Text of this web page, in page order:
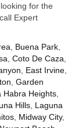
for the
Expert
Buena Park
Coto De Caza
East Irvine
Garden
Habra Heights
Hills Laguna
Midway City,